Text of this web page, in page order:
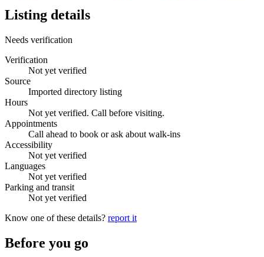
Listing details
Needs verification
Verification
Not yet verified
Source
Imported directory listing
Hours
Not yet verified. Call before visiting.
Appointments
Call ahead to book or ask about walk-ins
Accessibility
Not yet verified
Languages
Not yet verified
Parking and transit
Not yet verified
Know one of these details? report it
Before you go